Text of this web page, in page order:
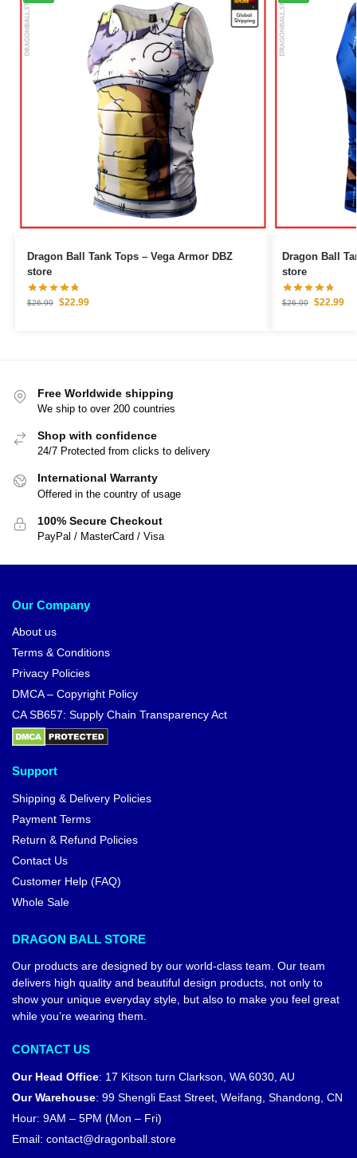
Dragon Ball Tank Tops – Vega Armor DBZ
store
$26.99 $22.99
Dragon Ball
store
$26.99 $22.99
Free Worldwide shipping
We ship to over 200 countries
Shop with confidence
24/7 Protected from clicks to delivery
International Warranty
Offered in the country of usage
100% Secure Checkout
PayPal / MasterCard / Visa
Our Company
About us
Terms & Conditions
Privacy Policies
DMCA – Copyright Policy
CA SB657: Supply Chain Transparency Act
Support
Shipping & Delivery Policies
Payment Terms
Return & Refund Policies
Contact Us
Customer Help (FAQ)
Whole Sale
DRAGON BALL STORE
Our products are designed by our world-class team. Our team
delivers high quality and beautiful design products, not only to
show your unique everyday style, but also to make you feel great
while you’re wearing them.
CONTACT US
Our Head Office: 17 Kitson turn Clarkson, WA 6030, AU
Our Warehouse: 99 Shengli East Street, Weifang, Shandong, CN
Hour: 9AM – 5PM (Mon – Fri)
Email: contact@dragonball.store